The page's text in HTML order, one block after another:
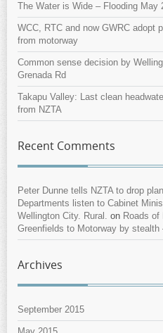
The Water is Wide – Flooding May
WCC, RTC and now GWRC adopt
from motorway
Common sense decision by
Grenada Rd
Takapu Valley: Last clean
from NZTA
Recent Comments
Peter Dunne tells NZTA to drop
Departments listen to Cabinet
Wellington City. Rural. on Roads
Greenfields to Motorway by stealth
Archives
September 2015